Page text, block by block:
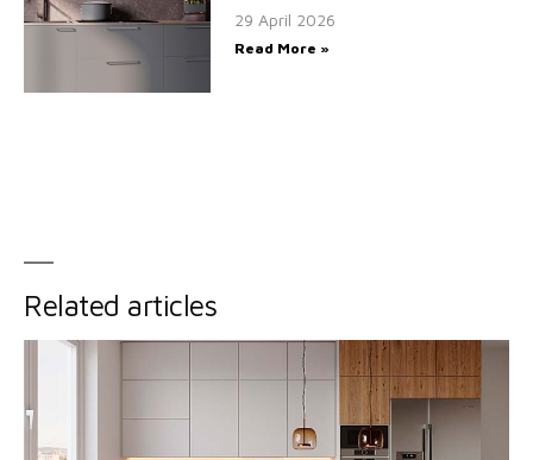
29 April 2026
Read More »
Related articles